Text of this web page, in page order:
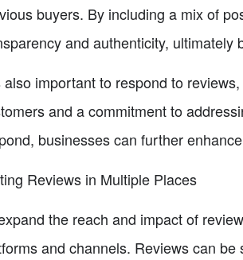
buyers. By including a mix of
and authenticity, ultimately
also important to respond to
and a commitment to
businesses can further
Reviews in Multiple Places
the reach and impact of
and channels. Reviews can